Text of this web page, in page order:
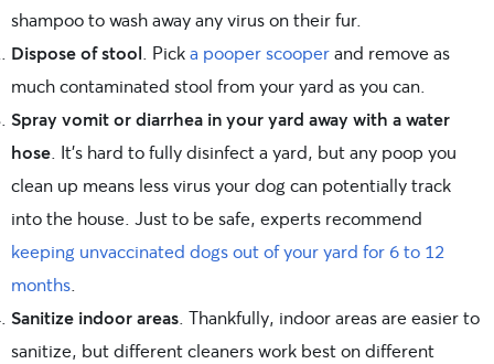
shampoo to wash away any virus on their fur.
Dispose of stool. Picka pooper scooperand remove as
much contaminated stool from your yard as you can.
Spray vomit or diarrhea in your yard away with a water
hose. It’s hard to fully disinfect a yard, but any poop you
clean up means less virus your dog can potentially track
into the house. Just to be safe, experts recommend
keeping unvaccinated dogs out of your yard for 6 to 12
months.
Sanitize indoor areas. Thankfully, indoor areas are easier to
sanitize, but different cleaners work best on different